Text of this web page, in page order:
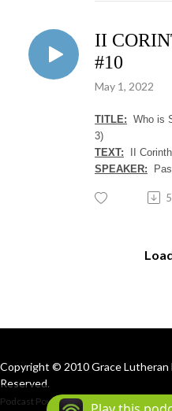
II
#10
May 1, 2022
TITLE: Who is
3)
TEXT: II
SPEAKER:
Copyright © 2010 Grace
Reserved.
Podcast Powered By Podbean